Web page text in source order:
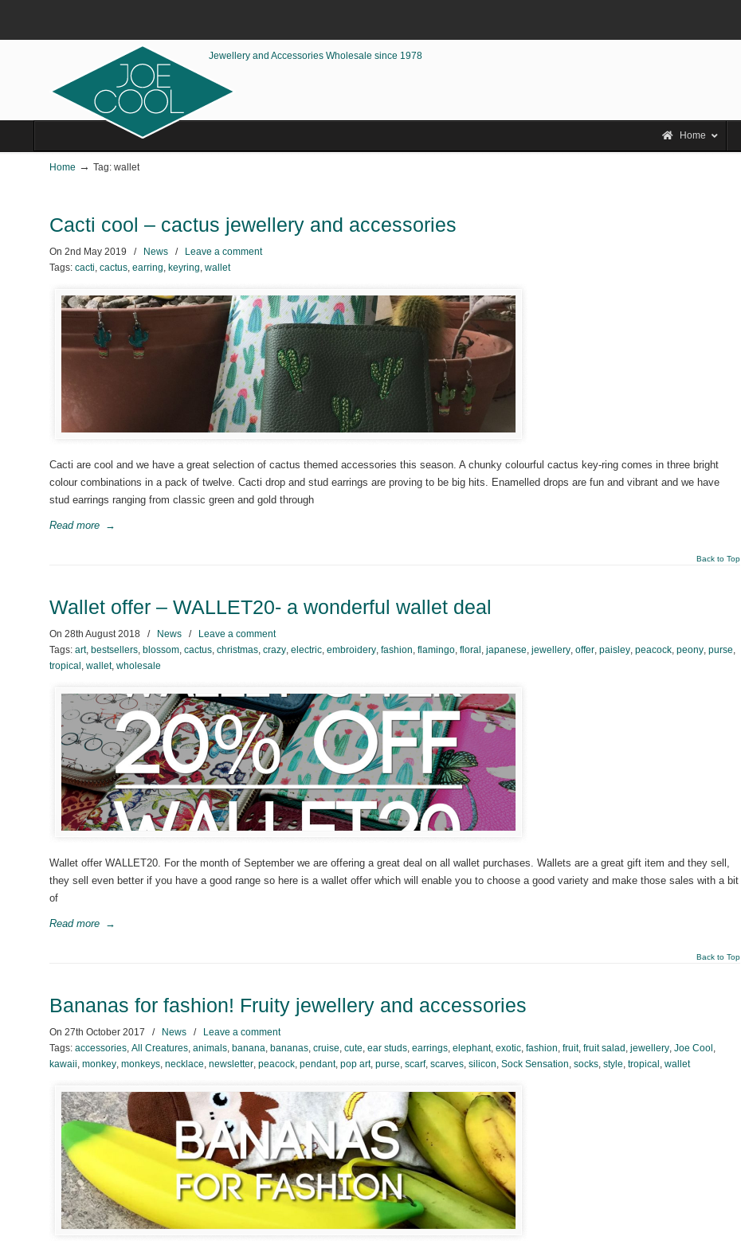
Jewellery and Accessories Wholesale since 1978
Home
Home → Tag: wallet
Cacti cool – cactus jewellery and accessories
On 2nd May 2019 / News /
Leave a comment
Tags: cacti, cactus, earring, keyring, wallet
Cacti are cool and we have a great selection of cactus themed accessories this season. A chunky colourful cactus key-ring comes in three bright
colour combinations in a pack of twelve. Cacti drop and stud earrings are proving to be big hits. Enamelled drops are fun and vibrant and we have
stud earrings ranging from classic green and gold through
Read more →
Back to Top
Wallet offer – WALLET20- a wonderful wallet deal
On 28th August 2018 / News /
Leave a comment
Tags: art, bestsellers, blossom, cactus, christmas, crazy, electric, embroidery, fashion, flamingo, floral , japanese, jewellery, offer, paisley, peacock, peony, purse,
tropical , wallet, wholesale
Wallet offer WALLET20. For the month of September we are offering a great deal on all wallet purchases. Wallets are a great gift item and they sell,
they sell even better if you have a good range so here is a wallet offer which will enable you to choose a good variety and make those sales with a bit
of
Read more →
Back to Top
Bananas for fashion! Fruity jewellery and accessories
On 27th October 2017 / News /
Leave a comment
Tags: accessories, All Creatures, animals, banana, bananas, cruise, cute, ear studs, earrings, elephant, exotic, fashion, fruit, fruit salad , jewellery, Joe Cool ,
kawaii, monkey, monkeys, necklace, newsletter, peacock, pendant, pop art, purse, scarf, scarves, silicon, Sock Sensation, socks, style, tropical , wallet